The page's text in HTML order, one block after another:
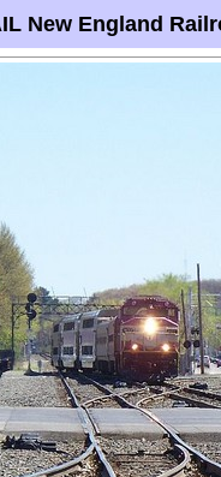
New England